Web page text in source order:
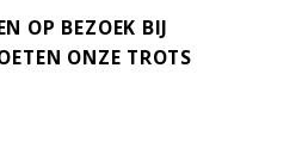
OP BEZOEK BIJ
ONZE TROTS